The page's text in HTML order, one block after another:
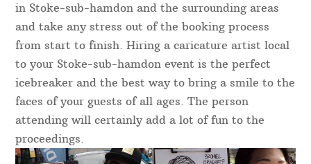
in Stoke-sub-hamdon and the surrounding areas
and take any stress out of the booking process
from start to finish. Hiring a caricature artist local
to your Stoke-sub-hamdon event is the perfect
icebreaker and the best way to bring a smile to the
faces of your guests of all ages. The person
attending will certainly add a lot of fun to the
proceedings.